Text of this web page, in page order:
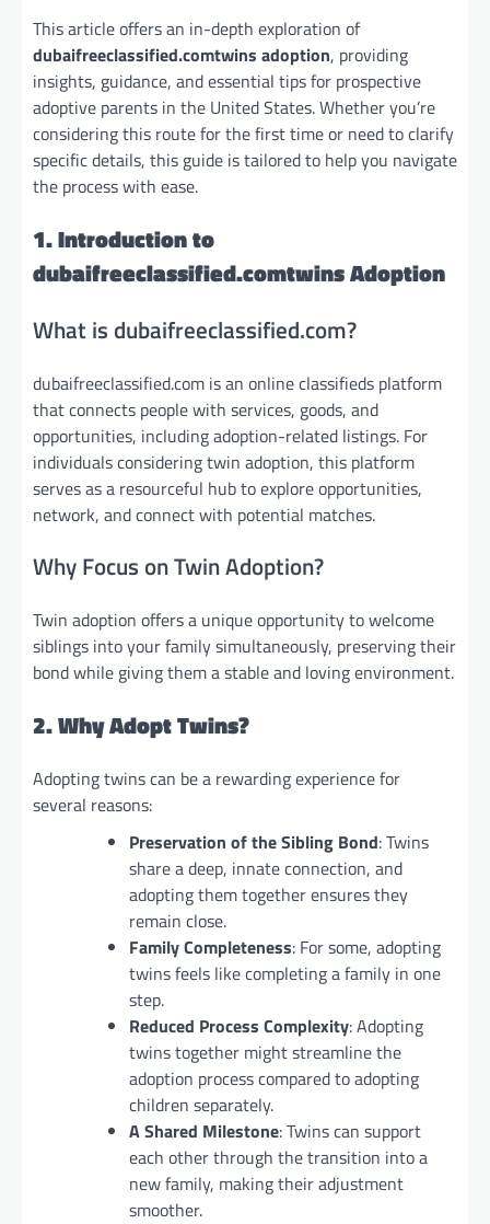
This article offers an in-depth exploration of
dubaifreeclassified.comtwins adoption, providing
insights, guidance, and essential tips for prospective
adoptive parents in the United States. Whether you’re
considering this route for the first time or need to clarify
specific details, this guide is tailored to help you navigate
the process with ease.
1. Introduction to
dubaifreeclassified.comtwins Adoption
What is dubaifreeclassified.com?
dubaifreeclassified.com is an online classifieds platform
that connects people with services, goods, and
opportunities, including adoption-related listings. For
individuals considering twin adoption, this platform
serves as a resourceful hub to explore opportunities,
network, and connect with potential matches.
Why Focus on Twin Adoption?
Twin adoption offers a unique opportunity to welcome
siblings into your family simultaneously, preserving their
bond while giving them a stable and loving environment.
2. Why Adopt Twins?
Adopting twins can be a rewarding experience for
several reasons:
Preservation of the Sibling Bond: Twins
share a deep, innate connection, and
adopting them together ensures they
remain close.
Family Completeness: For some, adopting
twins feels like completing a family in one
step.
Reduced Process Complexity: Adopting
twins together might streamline the
adoption process compared to adopting
children separately.
A Shared Milestone: Twins can support
each other through the transition into a
new family, making their adjustment
smoother.